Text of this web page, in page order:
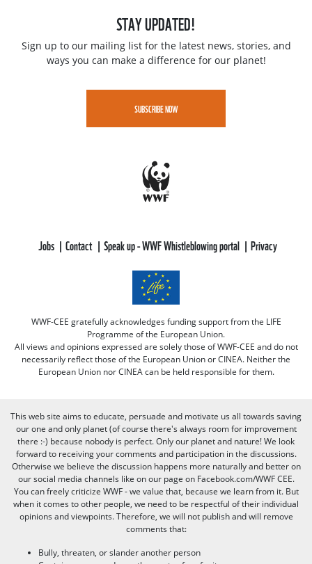
STAY UPDATED!
Sign up to our mailing list for the latest news, stories, and
ways you can make a difference for our planet!
SUBSCRIBE NOW
Jobs Contact Speak up - WWF Whistleblowing portal Privacy
WWF-CEE gratefully acknowledges funding support from the LIFE
Programme of the European Union.
All views and opinions expressed are solely those of WWF-CEE and do not
necessarily reflect those of the European Union or CINEA. Neither the
European Union nor CINEA can be held responsible for them.
This web site aims to educate, persuade and motivate us all towards saving
our one and only planet (of course there's always room for improvement
there :-) because nobody is perfect. Only our planet and nature! We look
forward to receiving your comments and participation in the discussions.
Otherwise we believe the discussion happens more naturally and better on
our social media channels like on our page on Facebook.com/WWF CEE.
You can freely criticize WWF - we value that, because we learn from it. But
when it comes to other people, we need to be respectful of their individual
opinions and viewpoints. Therefore, we will not publish and will remove
comments that:
Bully, threaten, or slander another person